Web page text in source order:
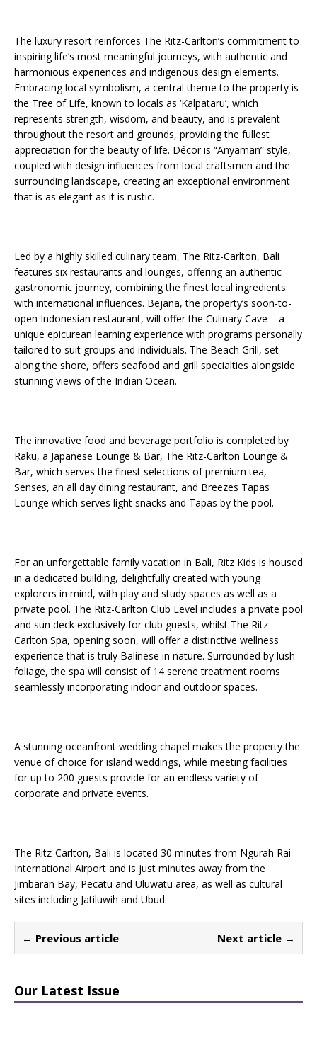
The luxury resort reinforces The Ritz-Carlton’s commitment to
inspiring life’s most meaningful journeys, with authentic and
harmonious experiences and indigenous design elements.
Embracing local symbolism, a central theme to the property is
the Tree of Life, known to locals as ‘Kalpataru’, which
represents strength, wisdom, and beauty, and is prevalent
throughout the resort and grounds, providing the fullest
appreciation for the beauty of life. Décor is “Anyaman” style,
coupled with design influences from local craftsmen and the
surrounding landscape, creating an exceptional environment
that is as elegant as it is rustic.
Led by a highly skilled culinary team, The Ritz-Carlton, Bali
features six restaurants and lounges, offering an authentic
gastronomic journey, combining the finest local ingredients
with international influences. Bejana, the property’s soon-to-
open Indonesian restaurant, will offer the Culinary Cave – a
unique epicurean learning experience with programs personally
tailored to suit groups and individuals. The Beach Grill, set
along the shore, offers seafood and grill specialties alongside
stunning views of the Indian Ocean.
The innovative food and beverage portfolio is completed by
Raku, a Japanese Lounge & Bar, The Ritz-Carlton Lounge &
Bar, which serves the finest selections of premium tea,
Senses, an all day dining restaurant, and Breezes Tapas
Lounge which serves light snacks and Tapas by the pool.
For an unforgettable family vacation in Bali, Ritz Kids is housed
in a dedicated building, delightfully created with young
explorers in mind, with play and study spaces as well as a
private pool. The Ritz-Carlton Club Level includes a private pool
and sun deck exclusively for club guests, whilst The Ritz-
Carlton Spa, opening soon, will offer a distinctive wellness
experience that is truly Balinese in nature. Surrounded by lush
foliage, the spa will consist of 14 serene treatment rooms
seamlessly incorporating indoor and outdoor spaces.
A stunning oceanfront wedding chapel makes the property the
venue of choice for island weddings, while meeting facilities
for up to 200 guests provide for an endless variety of
corporate and private events.
The Ritz-Carlton, Bali is located 30 minutes from Ngurah Rai
International Airport and is just minutes away from the
Jimbaran Bay, Pecatu and Uluwatu area, as well as cultural
sites including Jatiluwih and Ubud.
← Previous article Next article →
Our Latest Issue